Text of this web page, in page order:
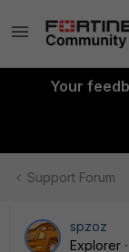
Your
Support Forum
spzoz
Explorer